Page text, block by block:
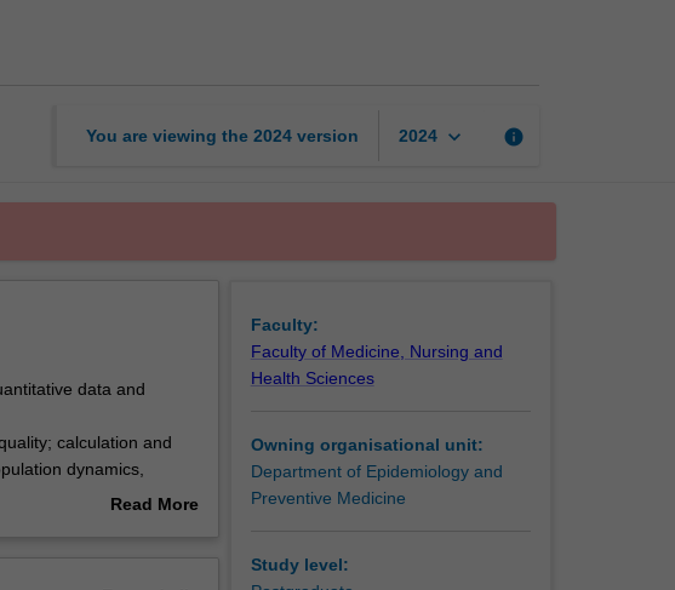
You are viewing the 2024 version 2024 keyboard_arrow_down info
data and
calculation and
dynamics,
projections. Learning
Read More
Faculty:
Faculty of Medicine, Nursing and
Health Sciences
Owning organisational unit:
Department of Epidemiology and
Preventive Medicine
Study level: